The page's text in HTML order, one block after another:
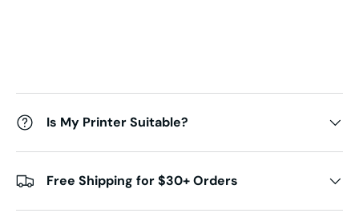
Is My Printer Suitable?
Free Shipping for $30+ Orders